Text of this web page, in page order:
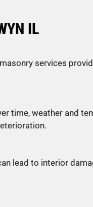
IL
services
time, weather and
lead to interior